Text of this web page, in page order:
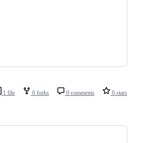
1 file 0 forks 0 comments 0 stars